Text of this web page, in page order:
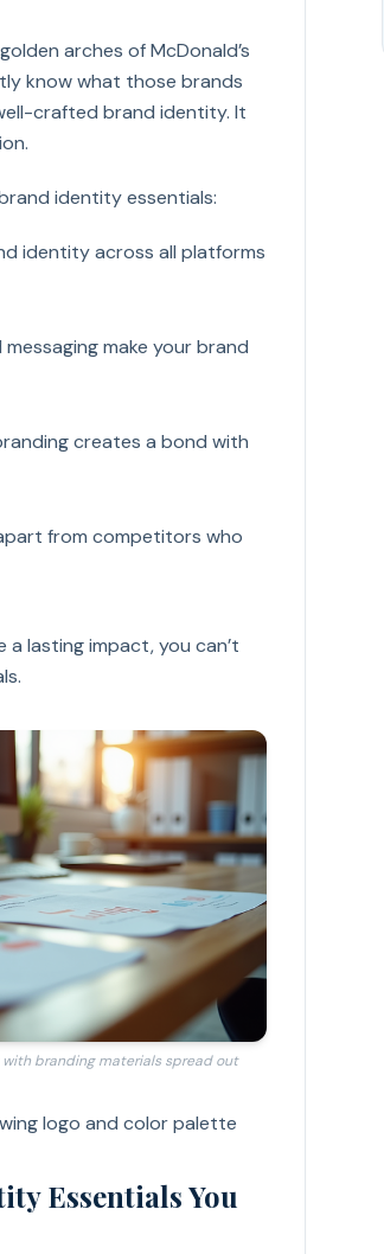
arches of McDonald’s
know what those brands
crafted brand identity. It
identity essentials:
identity across all platforms
messaging make your brand
creates a bond with
from competitors who
a lasting impact, you can’t
branding materials spread out
logo and color palette
Essentials You